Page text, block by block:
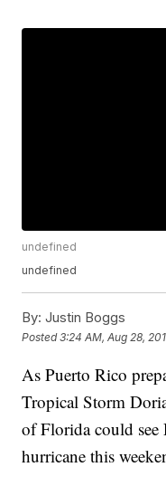
undefined
undefined
By: Justin Boggs
Posted3:24 AM, Aug 28,
As Puerto Rico
Tropical Storm
of Florida could see
hurricane this